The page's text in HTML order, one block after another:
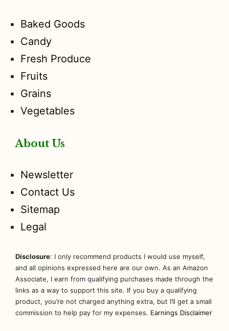
Baked Goods
Candy
Fresh Produce
Fruits
Grains
Vegetables
About Us
Newsletter
Contact Us
Sitemap
Legal
Disclosure: I only recommend products I would use myself,
and all opinions expressed here are our own. As an Amazon
Associate, I earn from qualifying purchases made through the
links as a way to support this site. If you buy a qualifying
product, you’re not charged anything extra, but I’ll get a small
commission to help pay for my expenses. Earnings Disclaimer